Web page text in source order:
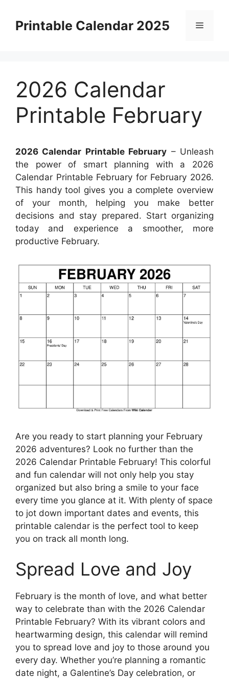
contentPrintable Calendar 2025 Menu
2026 Calendar
Printable February
2026 Calendar Printable February – Unleash
the power of smart planning with a 2026
Calendar Printable February for February 2026.
This handy tool gives you a complete overview
of your month, helping you make better
decisions and stay prepared. Start organizing
today and experience a smoother, more
productive February.
Are you ready to start planning your February
2026 adventures? Look no further than the
2026 Calendar Printable February! This colorful
and fun calendar will not only help you stay
organized but also bring a smile to your face
every time you glance at it. With plenty of space
to jot down important dates and events, this
printable calendar is the perfect tool to keep
you on track all month long.
Spread Love and Joy
February is the month of love, and what better
way to celebrate than with the 2026 Calendar
Printable February? With its vibrant colors and
heartwarming design, this calendar will remind
you to spread love and joy to those around you
every day. Whether you’re planning a romantic
date night, a Galentine’s Day celebration, or